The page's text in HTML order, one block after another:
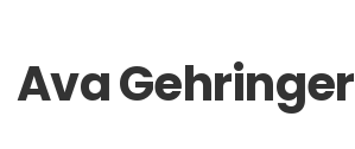
Ava Gehringer